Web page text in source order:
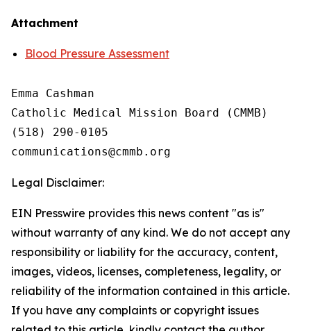
Attachment
Blood Pressure Assessment
Emma Cashman
Catholic Medical Mission Board (CMMB)
(518) 290-0105
Legal Disclaimer:
EIN Presswire provides this news content "as is"
without warranty of any kind. We do not accept any
responsibility or liability for the accuracy, content,
images, videos, licenses, completeness, legality, or
reliability of the information contained in this article.
If you have any complaints or copyright issues